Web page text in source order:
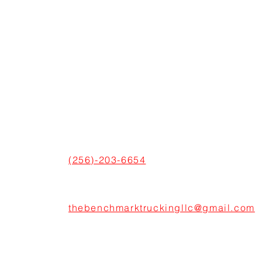
(256)-203-6654
thebenchmarktruckingllc@gmail.com